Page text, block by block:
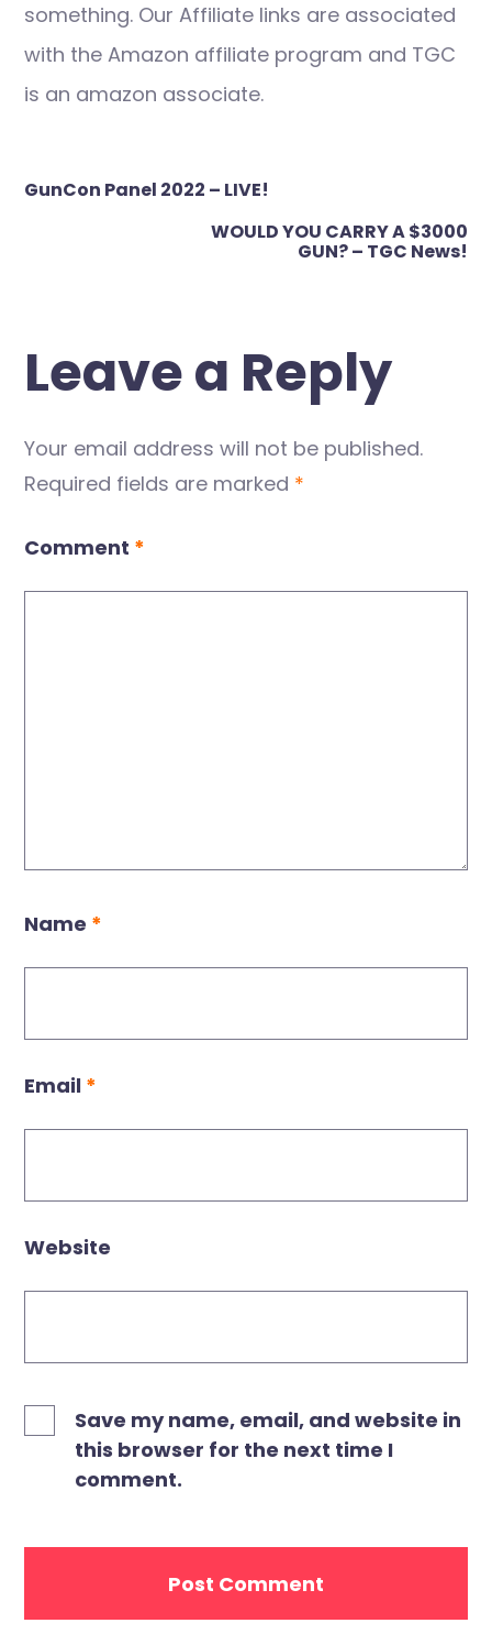
something. Our Affiliate links are associated
with the Amazon affiliate program and TGC
is an amazon associate.
Post
GunCon Panel 2022 – LIVE!
WOULD YOU CARRY A $3000
GUN? – TGC News!
Leave a Reply
Your email address will not be published.
Required fields are marked *
Comment *
Name *
Email *
Website
Save my name, email, and website in
this browser for the next time I
comment.